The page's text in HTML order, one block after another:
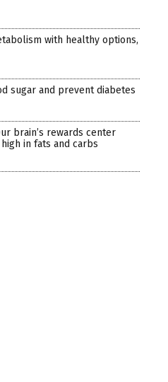
with healthy options,
sugar and prevent diabetes
brain’s rewards center
in fats and carbs